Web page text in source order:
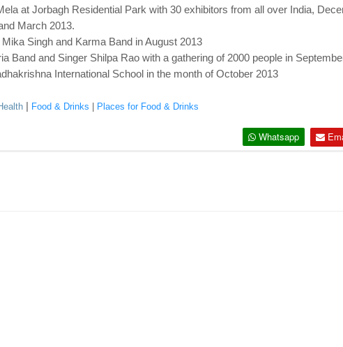
at Jorbagh Residential Park with 30 exhibitors from all over India,
March 2013.
Singh and Karma Band in August 2013
Band and Singer Shilpa Rao with a gathering of 2000 people in
International School in the month of October 2013
| Food & Drinks Places for Food & Drinks
Whatsapp